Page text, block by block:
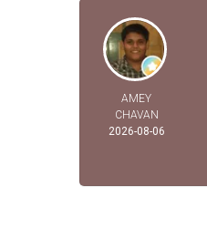
AMEY
CHAVAN
2026-08-06